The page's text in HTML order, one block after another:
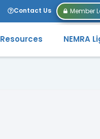
Contact Us Member
Resources NEMRA